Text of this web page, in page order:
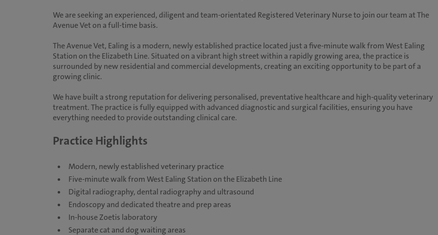
We are seeking an experienced, diligent and team-orientated Registered Veterinary Nurse to join our team at The
Avenue Vet on a full-time basis.
The Avenue Vet, Ealing is a modern, newly established practice located just a five-minute walk from West Ealing
Station on the Elizabeth Line. Situated on a vibrant high street within a rapidly growing area, the practice is
surrounded by new residential and commercial developments, creating an exciting opportunity to be part of a
growing clinic.
We have built a strong reputation for delivering personalised, preventative healthcare and high-quality veterinary
treatment. The practice is fully equipped with advanced diagnostic and surgical facilities, ensuring you have
everything needed to provide outstanding clinical care.
Practice Highlights
Modern, newly established veterinary practice
Five-minute walk from West Ealing Station on the Elizabeth Line
Digital radiography, dental radiography and ultrasound
Endoscopy and dedicated theatre and prep areas
In-house Zoetis laboratory
Separate cat and dog waiting areas